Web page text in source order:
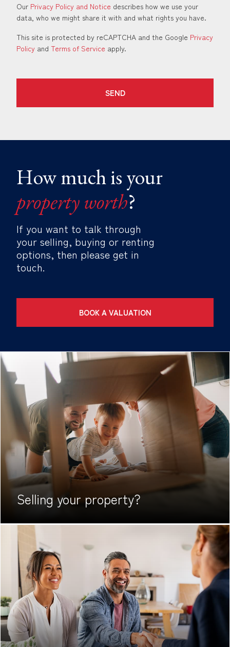
Our Privacy Policy and Notice describes how we use your
data, who we might share it with and what rights you have.
This site is protected by reCAPTCHA and the Google Privacy
Policy and Terms of Service apply.
SEND
How much is your
property worth?
If you want to talk through
your selling, buying or renting
options, then please get in
touch.
BOOK A VALUATION
Selling yourproperty?